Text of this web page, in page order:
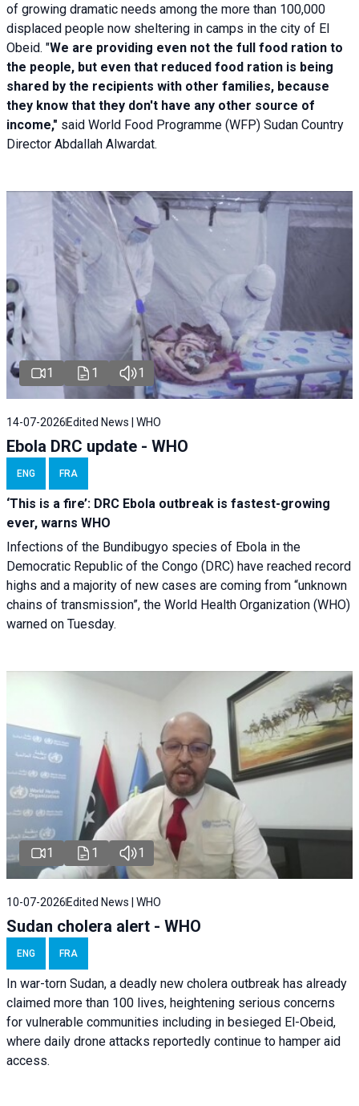
of growing dramatic needs among the more than 100,000
displaced people now sheltering in camps in the city of El
Obeid. "We are providing even not the full food ration to
the people, but even that reduced food ration is being
shared by the recipients with other families, because
they know that they don't have any other source of
income," said World Food Programme (WFP) Sudan Country
Director Abdallah Alwardat.
1 1 1
14-07-2026 Edited News | WHO
Ebola DRC update - WHO
ENG FRA
‘This is a fire’: DRC Ebola outbreak is fastest-growing
ever, warns WHO
Infections of the Bundibugyo species of Ebola in the
Democratic Republic of the Congo (DRC) have reached record
highs and a majority of new cases are coming from “unknown
chains of transmission”, the World Health Organization (WHO)
warned on Tuesday.
1 1 1
10-07-2026 Edited News | WHO
Sudan cholera alert - WHO
ENG FRA
In war-torn Sudan, a deadly new cholera outbreak has already
claimed more than 100 lives, heightening serious concerns
for vulnerable communities including in besieged El-Obeid,
where daily drone attacks reportedly continue to hamper aid
access.